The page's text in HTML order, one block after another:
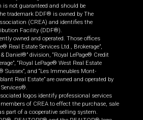
not guaranteed and should be
trademark DDF® is owned by The
(CREA) and identifies the
Facility (DDF®).
owned and operated. Those offices
Real Estate Services Ltd., Brokerage”,
Daniel®” division, “Royal LePage® Credit
“Royal LePage® West Real Estate
Sussex”, and “Les Immeubles Mont-
Real Estate” are owned and operated by
logos identify professional services
members of CREA to effect the purchase, sale
part of a cooperative selling system.